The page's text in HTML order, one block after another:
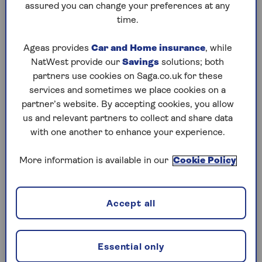
remains on the lease and whether extension
discussions have taken place.”
Find out how much the lease extension will cost
(including legal fees for both the buyer and
seller) and consider this expense on top of the
asking price. Also find out if the cost of the
extension has been reflected in the asking price,
which will determine if you ask for a reduction
in the agreed price.
sure you’re fully aware of the timeframe before
How to get the information you need
Ask the estate agent or seller for the exact
number of years left on the lease before you
assured you can change your preferences at any
time.
Ageas provides Car and Home insurance, while
NatWest provide our Savings solutions; both
partners use cookies on Saga.co.uk for these
services and sometimes we place cookies on a
partner’s website. By accepting cookies, you allow
us and relevant partners to collect and share data
with one another to enhance your experience.
More information is available in our Cookie Policy
Essential only
Accept all